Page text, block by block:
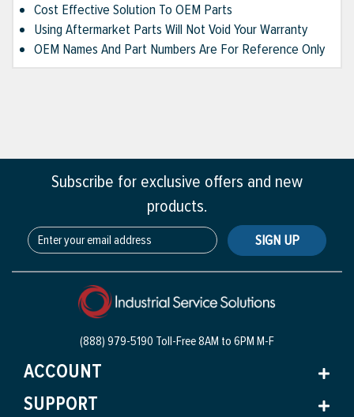
Cost Effective Solution To OEM Parts
Using Aftermarket Parts Will Not Void Your Warranty
OEM Names And Part Numbers Are For Reference Only
Subscribe for exclusive offers and new
products.
SIGN UP
(888) 979-5190 Toll-Free8AM to 6PM M-F
ACCOUNT
SUPPORT